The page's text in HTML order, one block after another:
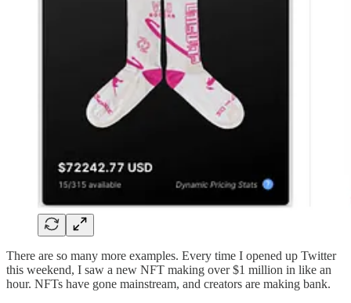
There are so many more examples. Every time I opened up Twitter
this weekend, I saw a new NFT making over $1 million in like an
hour. NFTs have gone mainstream, and creators are making bank.